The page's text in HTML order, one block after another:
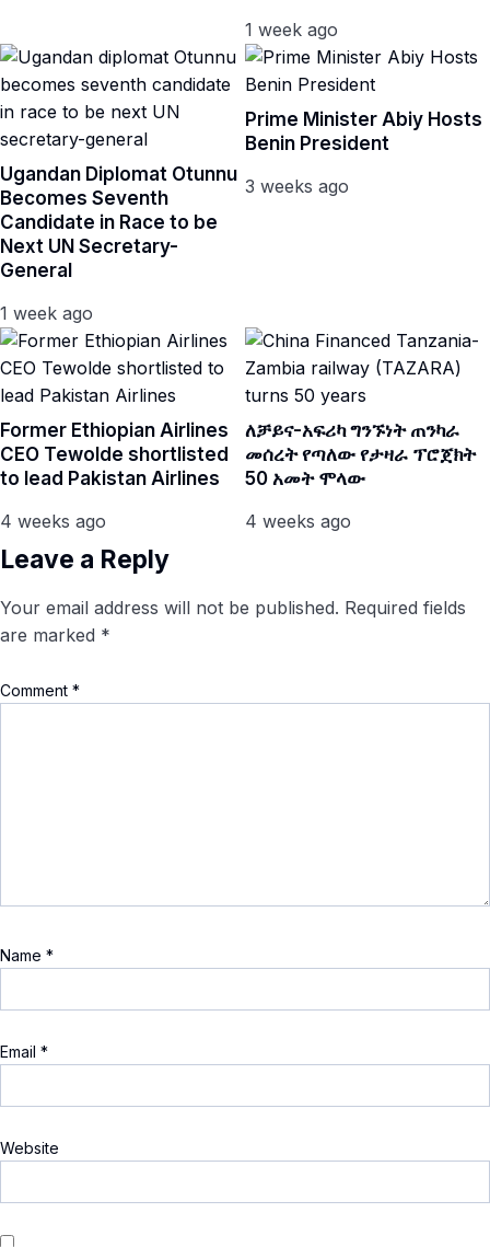
1 week ago
Ugandan Diplomat Otunnu
Becomes Seventh
Candidate in Race to be
Next UN Secretary-
General
1 week ago
Prime Minister Abiy Hosts
Benin President
3 weeks ago
Former Ethiopian Airlines
CEO Tewolde shortlisted
to lead Pakistan Airlines
4 weeks ago
ለቻይና-አፍሪካ ግንኙነት ጠንካራ
መሰረት የጣለው የታዛራ ፕሮጀክት
50 አመት ሞላው
4 weeks ago
Leave a Reply
Your email address will not be published. Required fields
are marked *
Comment *
Name *
Email *
Website